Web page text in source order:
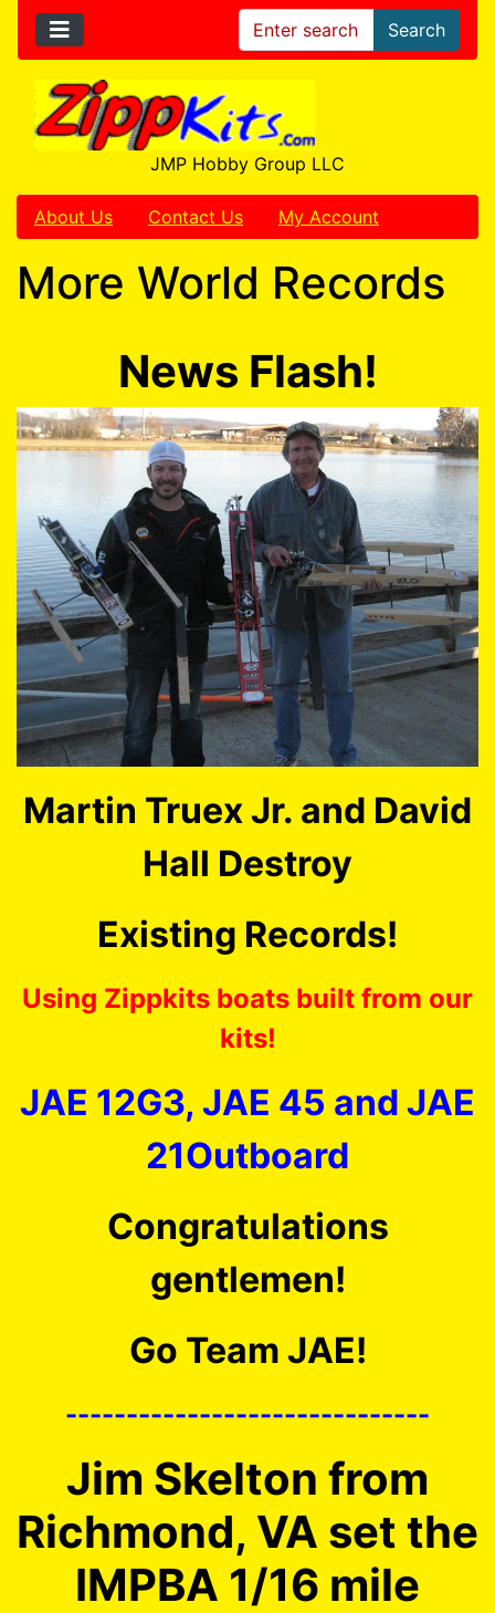
Search
JMP Hobby Group LLC
About Us Contact Us My Account
More World Records
News Flash!
Martin Truex Jr. and David
Hall Destroy
Existing Records!
Using Zippkits boats built from our
kits!
JAE 12G3, JAE 45 and JAE
21Outboard
Congratulations
gentlemen!
Go Team JAE!
------------------------------
Jim Skelton from
Richmond, VA set the
IMPBA 1/16 mile